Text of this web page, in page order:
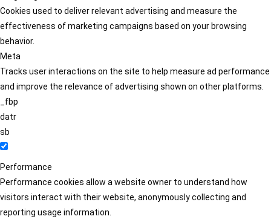
Cookies used to deliver relevant advertising and measure the
effectiveness of marketing campaigns based on your browsing
behavior.
Meta
Tracks user interactions on the site to help measure ad performance
and improve the relevance of advertising shown on other platforms.
_fbp
datr
sb
Performance
Performance cookies allow a website owner to understand how
visitors interact with their website, anonymously collecting and
reporting usage information.